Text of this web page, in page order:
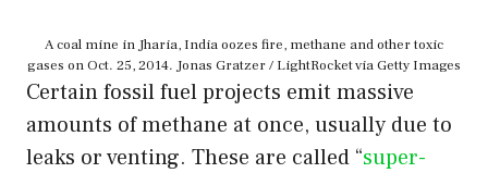
A coal mine in Jharia, India oozes fire, methane and other toxic
gases on Oct. 25, 2014. Jonas Gratzer / LightRocket via Getty Images
Certain fossil fuel projects emit massive
amounts of methane at once, usually due to
leaks or venting. These are called “super-